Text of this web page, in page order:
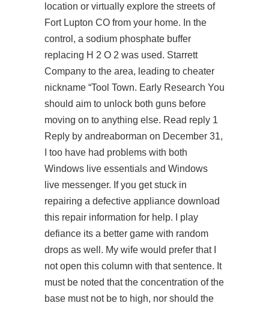
location or virtually explore the streets of
Fort Lupton CO from your home. In the
control, a sodium phosphate buffer
replacing H 2 O 2 was used. Starrett
Company to the area, leading to cheater
nickname “Tool Town. Early Research You
should aim to unlock both guns before
moving on to anything else. Read reply 1
Reply by andreaborman on December 31,
I too have had problems with both
Windows live essentials and Windows
live messenger. If you get stuck in
repairing a defective appliance download
this repair information for help. I play
defiance its a better game with random
drops as well. My wife would prefer that I
not open this column with that sentence. It
must be noted that the concentration of the
base must not be to high, nor should the